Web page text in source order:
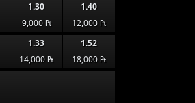
1.30
1.40
9,000 ₧ 12,000 ₧
1.33
1.52
14,000 ₧ 18,000 ₧